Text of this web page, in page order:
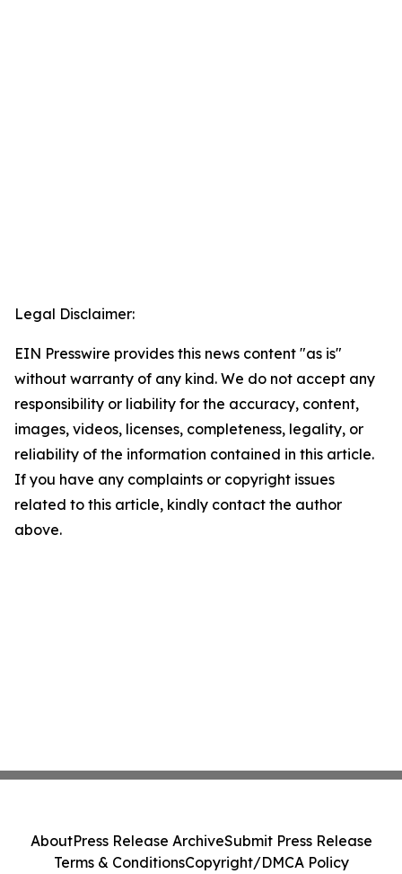
Legal Disclaimer:
EIN Presswire provides this news content "as is"
without warranty of any kind. We do not accept any
responsibility or liability for the accuracy, content,
images, videos, licenses, completeness, legality, or
reliability of the information contained in this article.
If you have any complaints or copyright issues
related to this article, kindly contact the author
above.
AboutPress Release ArchiveSubmit Press Release
Terms & ConditionsCopyright/DMCA Policy